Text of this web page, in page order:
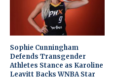
Sophie Cunningham
Defends Transgender
Athletes Stance as Karoline
Leavitt Backs WNBA Star